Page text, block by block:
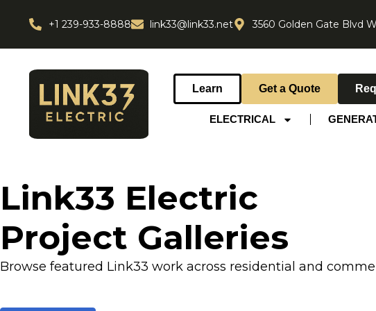
+1 239-933-8888 link33@link33.net 3560 Golden Gate Blvd
Learn Get a Quote
ELECTRICAL
Link33 Electric
Project Galleries
Browse featured Link33 work across residential and